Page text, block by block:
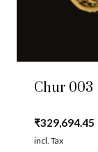
Chur 003
₹329,694.45
incl. Tax